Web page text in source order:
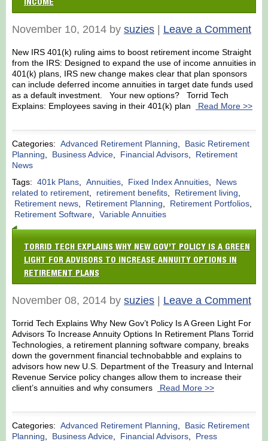
INCOME
November 10, 2014 by suzies| Leave a Comment
New IRS 401(k) ruling aims to boost retirement income Straight
from the IRS: Designed to expand the use of income annuities in
401(k) plans, IRS new change makes clear that plan sponsors
can include deferred income annuities in target date funds used
as a default investment. Your new options? Torrid Tech
Explains: Employees saving in their 401(k) plan
Read More >>
Categories: Advanced Retirement Planning,
Basic Retirement
Planning, Business Advice, Financial Advisors,
Retirement
News
Tags: 401k Plans, Annuities, Fixed Index Annuities,
News
related to retirement, retirement benefits, Retirement living,
Retirement news, Retirement Planning, Retirement Portfolios,
Retirement Software, Variable Annuities
TORRID TECH EXPLAINS WHY NEW GOV’T POLICY IS A GREEN
LIGHT FOR ADVISORS TO INCREASE ANNUITY OPTIONS IN
RETIREMENT PLANS
November 08, 2014 by suzies| Leave a Comment
Torrid Tech Explains Why New Gov’t Policy Is A Green Light For
Advisors To Increase Annuity Options In Retirement Plans Torrid
Technologies, a retirement planning software company, breaks
down the government financial technobabble and explains to
advisors how new U.S. Department of the Treasury and Internal
Revenue Service policy changes allow them to increase their
client’s annuities and why consumers
Read More >>
Categories: Advanced Retirement Planning,
Basic Retirement
Planning, Business Advice, Financial Advisors,
Press